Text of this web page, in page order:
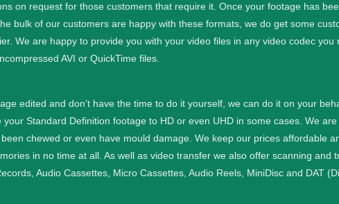
on request for those customers that require it. Once your footage has
bulk of our customers are happy with these formats, we do get some
We are happy to provide you with your video files in any video codec
AVI or QuickTime files.
edited and don’t have the time to do it yourself, we can do it on your
Standard Definition footage to HD or even UHD in some cases. We
chewed or even have mould damage. We keep our prices affordable
in no time at all. As well as video transfer we also offer scanning and
Audio Cassettes, Micro Cassettes, Audio Reels, MiniDisc and DAT